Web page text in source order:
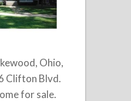
Ohio,
Clifton Blvd.
for sale.